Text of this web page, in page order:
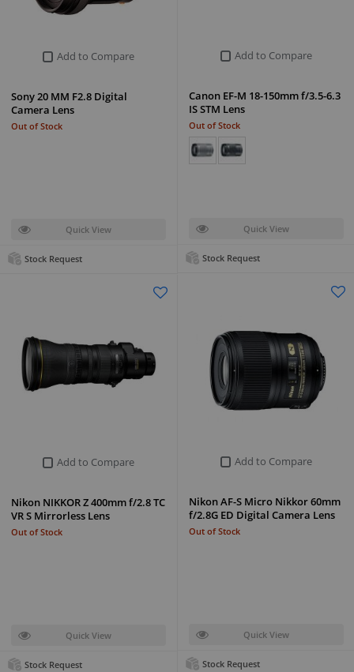
Add to Compare
Canon EF-M 18-150mm f/3.5-6.3
IS STM Lens
Out of Stock
Quick View
Stock Request
Add to Compare
Sony 20 MM F2.8 Digital
Camera Lens
Out of Stock
Quick View
Stock Request
Add to Compare
Nikon AF-S Micro Nikkor 60mm
f/2.8G ED Digital Camera Lens
Out of Stock
Quick View
Stock Request
Add to Compare
Nikon NIKKOR Z 400mm f/2.8 TC
VR S Mirrorless Lens
Out of Stock
Quick View
Stock Request